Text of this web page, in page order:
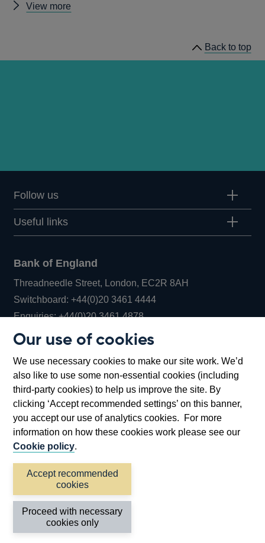
Our use of cookies
We use necessary cookies to make our site work. We’d
also like to use some non-essential cookies (including
third-party cookies) to help us improve the site. By
clicking ‘Accept recommended settings’ on this banner,
you accept our use of analytics cookies. For more
information on how these cookies work please see our
Cookie policy.
Accept recommended
cookies
Proceed with necessary
cookies only
View more
Back to top
Follow us
Useful links
Bank of England
Threadneedle Street, London, EC2R 8AH
Switchboard:+44(0)20 3461 4444Opens
in
window
Enquiries:+44(0)20 3461 4878Opens
new
window
Bartholomew Lane, London, EC2R 8AH
Accessibility statement Cookies
Privacy
©2026 Bank of England